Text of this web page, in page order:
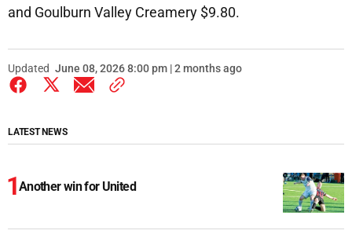
and Goulburn Valley Creamery $9.80.
Updated June 08, 2026 8:00 pm | 2 months ago
LATEST NEWS
Another win for United